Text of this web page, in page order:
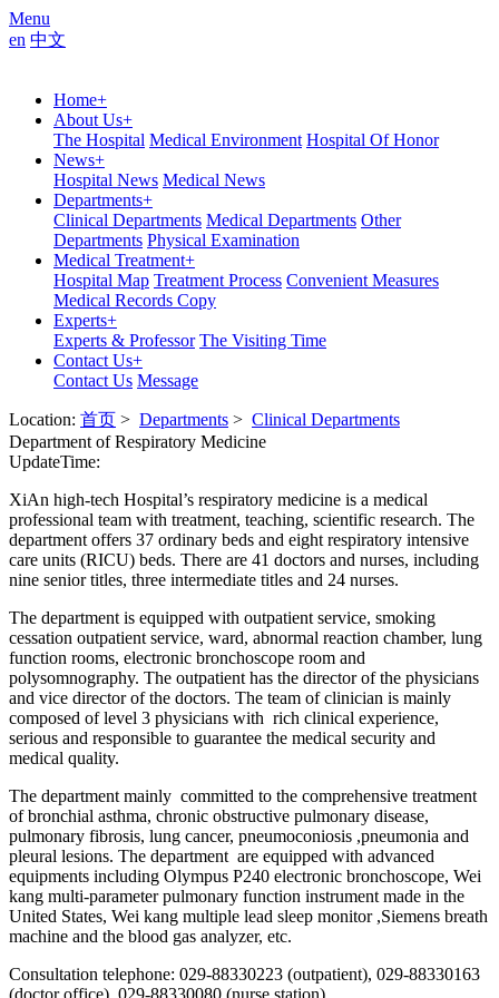
Menu
en 中文
Home+
About Us+
The Hospital Medical Environment Hospital Of Honor
News+
Hospital News Medical News
Departments+
Clinical Departments Medical Departments Other
Departments Physical Examination
Medical Treatment+
Hospital Map Treatment Process Convenient Measures
Medical Records Copy
Experts+
Experts & Professor The Visiting Time
Contact Us+
Contact Us Message
Location: 首页 > Departments > Clinical Departments
Department of Respiratory Medicine
UpdateTime:
XiAn high-tech Hospital’s respiratory medicine is a medical
professional team with treatment, teaching, scientific research. The
department offers 37 ordinary beds and eight respiratory intensive
care units (RICU) beds. There are 41 doctors and nurses, including
nine senior titles, three intermediate titles and 24 nurses.
The department is equipped with outpatient service, smoking
cessation outpatient service, ward, abnormal reaction chamber, lung
function rooms, electronic bronchoscope room and
polysomnography. The outpatient has the director of the physicians
and vice director of the doctors. The team of clinician is mainly
composed of level 3 physicians with rich clinical experience,
serious and responsible to guarantee the medical security and
medical quality.
The department mainly committed to the comprehensive treatment
of bronchial asthma, chronic obstructive pulmonary disease,
pulmonary fibrosis, lung cancer, pneumoconiosis ,pneumonia and
pleural lesions. The department are equipped with advanced
equipments including Olympus P240 electronic bronchoscope, Wei
kang multi-parameter pulmonary function instrument made in the
United States, Wei kang multiple lead sleep monitor ,Siemens breath
machine and the blood gas analyzer, etc.
Consultation telephone: 029-88330223 (outpatient), 029-88330163
(doctor office), 029-88330080 (nurse station)